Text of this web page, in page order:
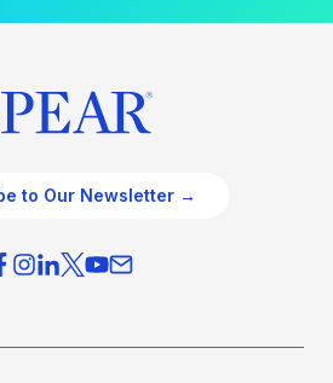
to Our Newsletter →